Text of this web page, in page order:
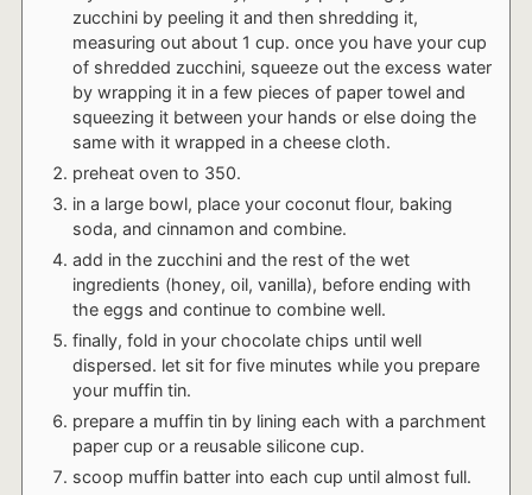
zucchini by peeling it and then shredding it,
measuring out about 1 cup. once you have your cup
of shredded zucchini, squeeze out the excess water
by wrapping it in a few pieces of paper towel and
squeezing it between your hands or else doing the
same with it wrapped in a cheese cloth.
preheat oven to 350.
in a large bowl, place your coconut flour, baking
soda, and cinnamon and combine.
add in the zucchini and the rest of the wet
ingredients (honey, oil, vanilla), before ending with
the eggs and continue to combine well.
finally, fold in your chocolate chips until well
dispersed. let sit for five minutes while you prepare
your muffin tin.
prepare a muffin tin by lining each with a parchment
paper cup or a reusable silicone cup.
scoop muffin batter into each cup until almost full.